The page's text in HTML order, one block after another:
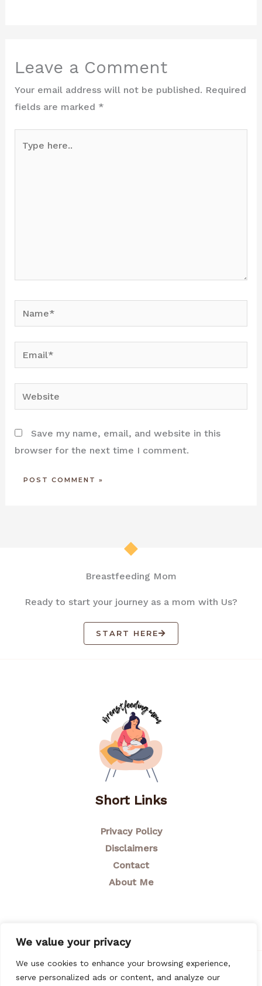
We value your privacy
We use cookies to enhance your browsing experience,
serve personalized ads or content, and analyze our
Leave a Comment
Your email address will not be published. Required
fields are marked *
here..
Email*
Website
Save my name, email, and website in this
browser for the next time I comment.
Breastfeeding Mom
Ready to start your journey as a mom with Us?
START HERE
Short Links
Privacy Policy
Disclaimers
Contact
About Me
© 2026 Breastfeeding Mom